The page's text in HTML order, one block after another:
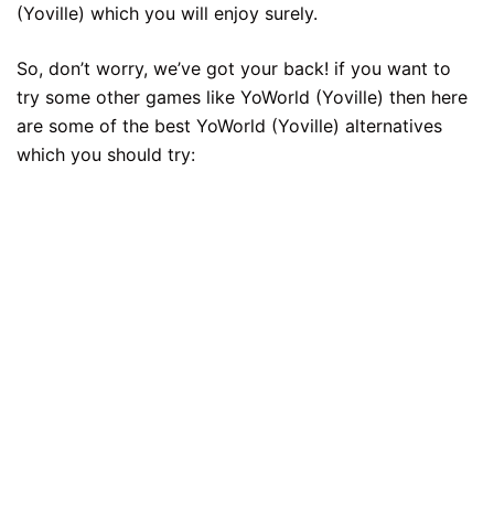
(Yoville) which you will enjoy surely.
So, don’t worry, we’ve got your back! if you want to
try some other games like YoWorld (Yoville) then here
are some of the best YoWorld (Yoville) alternatives
which you should try: